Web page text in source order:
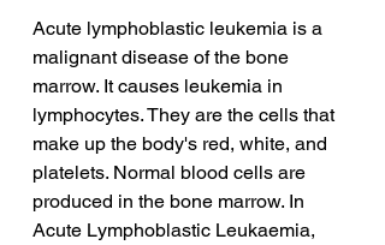
Acute lymphoblastic leukemia is a
malignant disease of the bone
marrow. It causes leukemia in
lymphocytes. They are the cells that
make up the body's red, white, and
platelets. Normal blood cells are
produced in the bone marrow. In
Acute Lymphoblastic Leukaemia,